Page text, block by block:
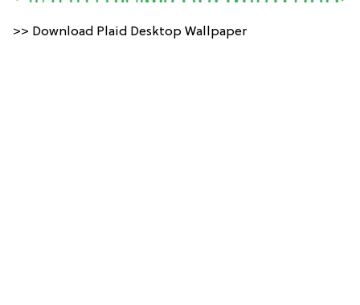
>> Download Plaid Desktop Wallpaper